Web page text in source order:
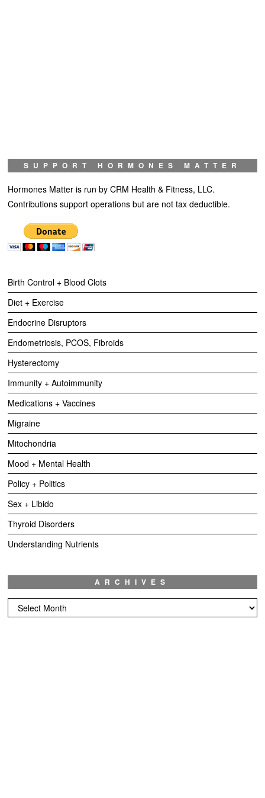
SUPPORT HORMONES MATTER
Hormones Matter is run by CRM Health & Fitness, LLC.
Contributions support operations but are not tax deductible.
Birth Control + Blood Clots
Diet + Exercise
Endocrine Disruptors
Endometriosis, PCOS, Fibroids
Hysterectomy
Immunity + Autoimmunity
Medications + Vaccines
Migraine
Mitochondria
Mood + Mental Health
Policy + Politics
Sex + Libido
Thyroid Disorders
Understanding Nutrients
ARCHIVES
Archives